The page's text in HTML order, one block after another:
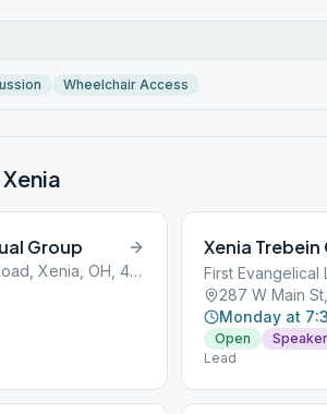
Wheelchair Access
Xenia
Group
343 West Ankeney Mill Road, Xenia, OH, 45385
Xenia Trebein
First Evangelical
287 W Main
Monday at
Open
Speaker
Lead